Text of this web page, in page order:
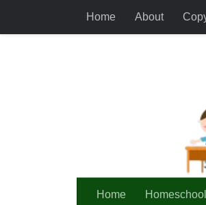
Skip to contentHome About
Home